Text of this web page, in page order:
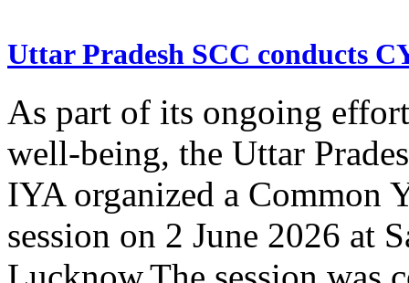
Uttar Pradesh SCC conducts
As part of its ongoing
well-being, the Uttar
IYA organized a Common
session on 2 June 2026 at